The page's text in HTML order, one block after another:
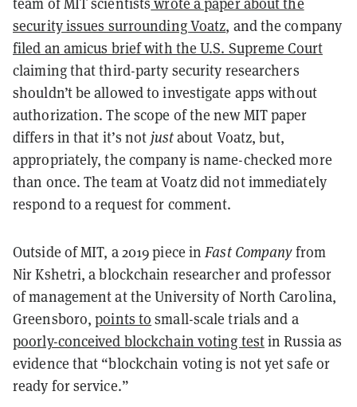
security issues surrounding Voatz, and the company
filed an amicus brief with the U.S. Supreme Court
claiming that third-party security researchers
shouldn’t be allowed to investigate apps without
authorization. The scope of the new MIT paper
differs in that it’s not justabout Voatz, but,
appropriately, the company is name-checked more
than once. The team at Voatz did not immediately
respond to a request for comment.
Outside of MIT, a 2019 piece inFast Companyfrom
Nir Kshetri, a blockchain researcher and professor
of management at the University of North Carolina,
Greensboro,points to small-scale trials and a
poorly-conceived blockchain voting testin Russia as
evidence that “blockchain voting is not yet safe or
ready for service.”